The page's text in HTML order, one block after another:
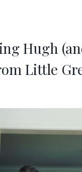
Hugh
Little